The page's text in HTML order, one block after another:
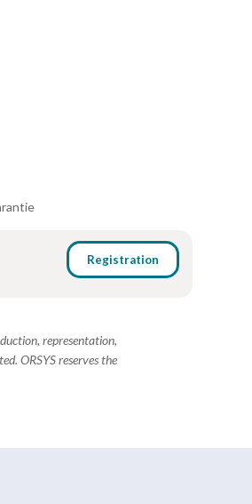
Registration
representation,
ORSYS reserves the